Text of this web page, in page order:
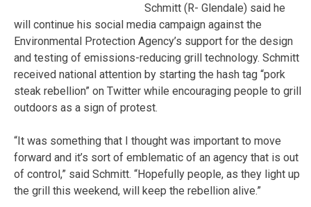
Schmitt (R- Glendale) said he
will continue his social media campaign against the
Environmental Protection Agency’s support for the design
and testing of emissions-reducing grill technology. Schmitt
received national attention by starting the hash tag “pork
steak rebellion” on Twitter while encouraging people to grill
outdoors as a sign of protest.
“It was something that I thought was important to move
forward and it’s sort of emblematic of an agency that is out
of control,” said Schmitt. “Hopefully people, as they light up
the grill this weekend, will keep the rebellion alive.”